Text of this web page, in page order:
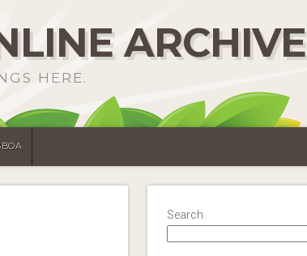
ARCHIVE
HERE.
Search